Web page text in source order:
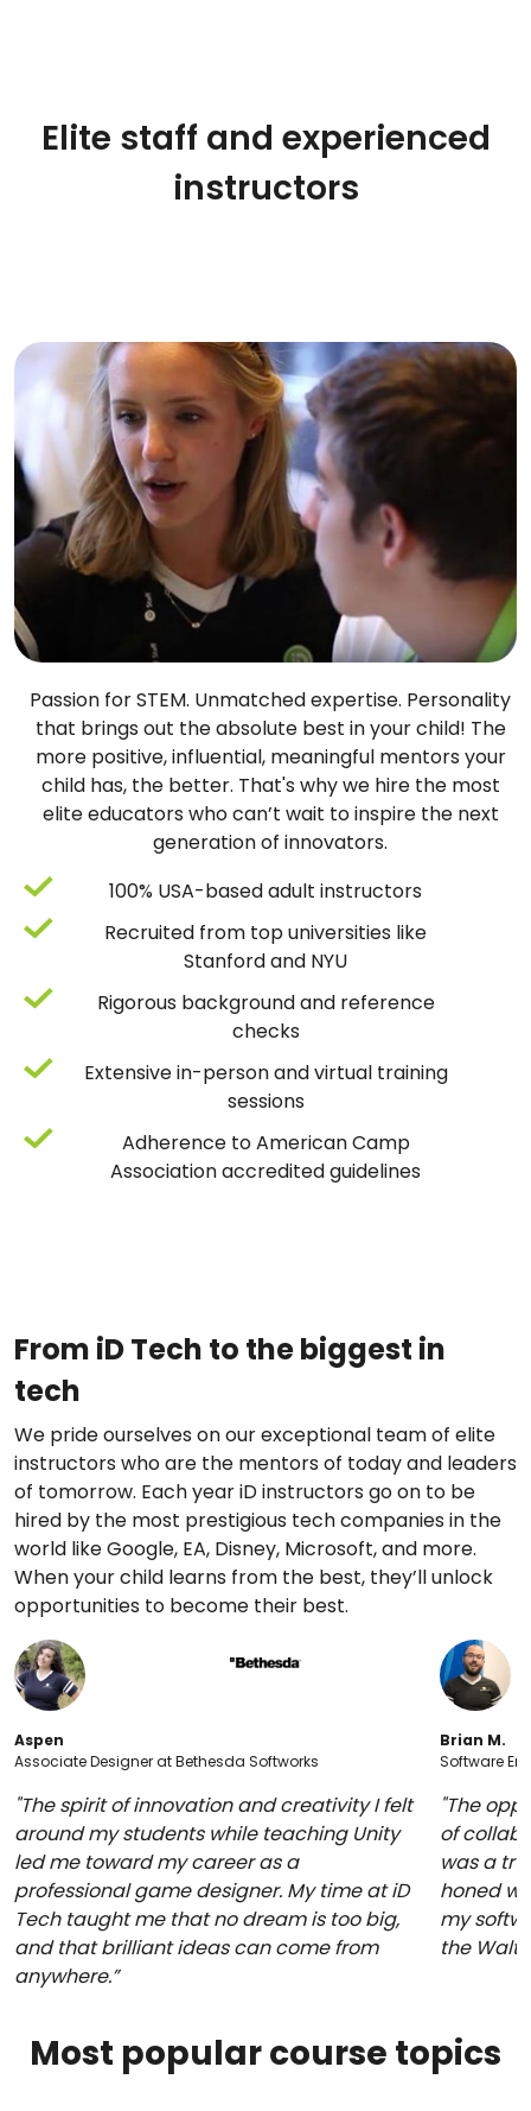
Elite staff and experienced
instructors
Passion for STEM. Unmatched expertise. Personality
that brings out the absolute best in your child! The
more positive, influential, meaningful mentors your
child has, the better. That's why we hire the most
elite educators who can’t wait to inspire the next
generation of innovators.
100% USA-based adult instructors
Recruited from top universities like
Stanford and NYU
Rigorous background and reference
checks
Extensive in-person and virtual training
sessions
Adherence to American Camp
Association accredited guidelines
From iD Tech to the biggest in
tech
We pride ourselves on our exceptional team of elite
instructors who are the mentors of today and leaders
of tomorrow. Each year iD instructors go on to be
hired by the most prestigious tech companies in the
world like Google, EA, Disney, Microsoft, and more.
When your child learns from the best, they’ll unlock
opportunities to become their best.
Aspen
Associate Designer at Bethesda Softworks
"The spirit of innovation and creativity I felt
around my students while teaching Unity
led me toward my career as a
professional game designer. My time at iD
Tech taught me that no dream is too big,
and that brilliant ideas can come from
anywhere.”
Brian M.
Software
"The
of
was a
honed
my
the Walt
Most popular course topics